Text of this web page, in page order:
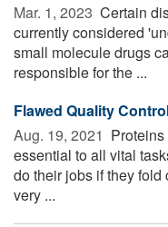
Mar. 1, 2023  Certain
currently considered
small molecule drugs
responsible for the ...
Flawed Quality
Aug. 19, 2021 
essential to all vital
do their jobs if they
very ...